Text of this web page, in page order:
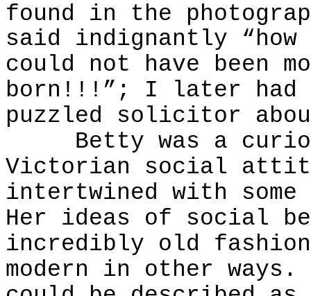
found in the
said indignantly
could not have been
born!!!”; I later had
puzzled solicitor
Betty was a
Victorian social
intertwined with some
Her ideas of social
incredibly old
modern in other ways.